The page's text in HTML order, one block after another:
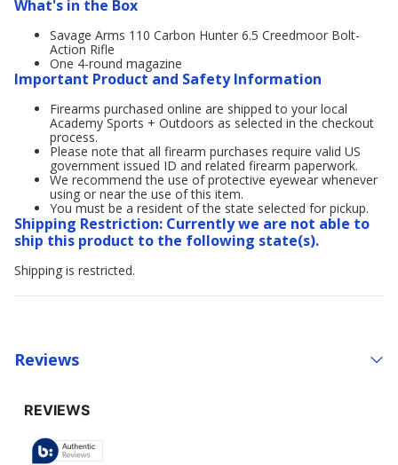
What's in the Box
Savage Arms 110 Carbon Hunter 6.5 Creedmoor Bolt-
Action Rifle
One 4-round magazine
Important Product and Safety Information
Firearms purchased online are shipped to your local
Academy Sports + Outdoors as selected in the checkout
process.
Please note that all firearm purchases require valid US
government issued ID and related firearm paperwork.
We recommend the use of protective eyewear whenever
using or near the use of this item.
You must be a resident of the state selected for pickup.
Shipping Restriction: Currently we are not able to
ship this product to the following state(s).
Shipping is restricted.
Reviews